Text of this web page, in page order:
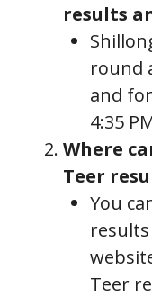
results
round
and
4:35
Where
Teer
You
Teer